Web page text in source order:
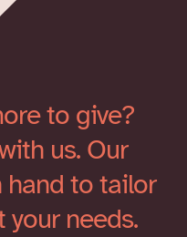
to give?
us. Our
hand to tailor
needs.